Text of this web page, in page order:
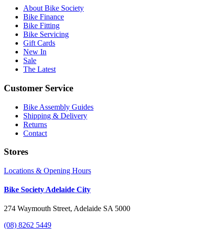
About Bike Society
Bike Finance
Bike Fitting
Bike Servicing
Gift Cards
New In
Sale
The Latest
Customer Service
Bike Assembly Guides
Shipping & Delivery
Returns
Contact
Stores
Locations & Opening Hours
Bike Society Adelaide City
274 Waymouth Street, Adelaide SA 5000
(08) 8262 5449